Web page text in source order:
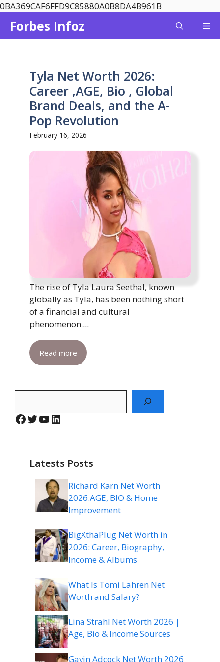
0BA369CAF6FFD9C85880A0B8DA4B961B
content
Forbes Infoz
Tyla Net Worth 2026:
Career ,AGE, Bio , Global
Brand Deals, and the A-
Pop Revolution
February 16, 2026
The rise of Tyla Laura Seethal, known
globally as Tyla, has been nothing short
of a financial and cultural
phenomenon....
Read more
Facebook
Twitter
YouTube
LinkedIn
Latests Posts
Richard Karn Net Worth
2026:AGE, BIO & Home
Improvement
BigXthaPlug Net Worth in
2026: Career, Biography,
Income & Albums
What Is Tomi Lahren Net
Worth and Salary?
Lina Strahl Net Worth 2026 |
Age, Bio & Income Sources
Gavin Adcock Net Worth 2026